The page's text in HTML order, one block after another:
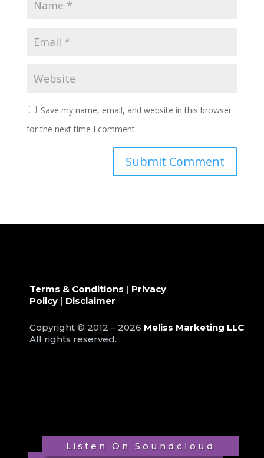
Save my name, email, and website in this browser
for the next time I comment.
Terms & Conditions | Privacy
Policy| Disclaimer
Copyright © 2012 – 2026 Meliss Marketing LLC.
All rights reserved.
Listen On Soundcloud